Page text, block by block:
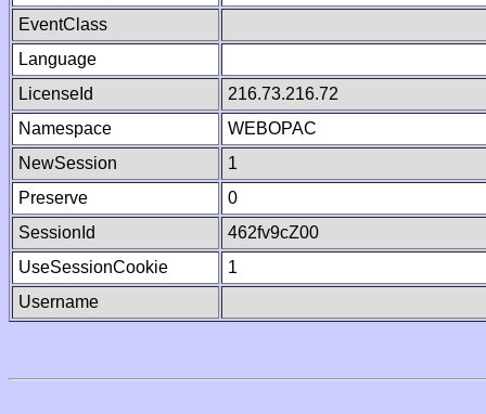
EventClass
Language
LicenseId
216.73.216.72
Namespace
WEBOPAC
NewSession
1
Preserve
0
SessionId
462fv9cZ00
UseSessionCookie
1
Username